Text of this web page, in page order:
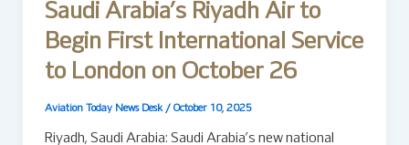
Saudi Arabia’s Riyadh Air to
Begin First International Service
to London on October 26
Aviation Today News Desk / October 10, 2025
Riyadh, Saudi Arabia: Saudi Arabia’s new national